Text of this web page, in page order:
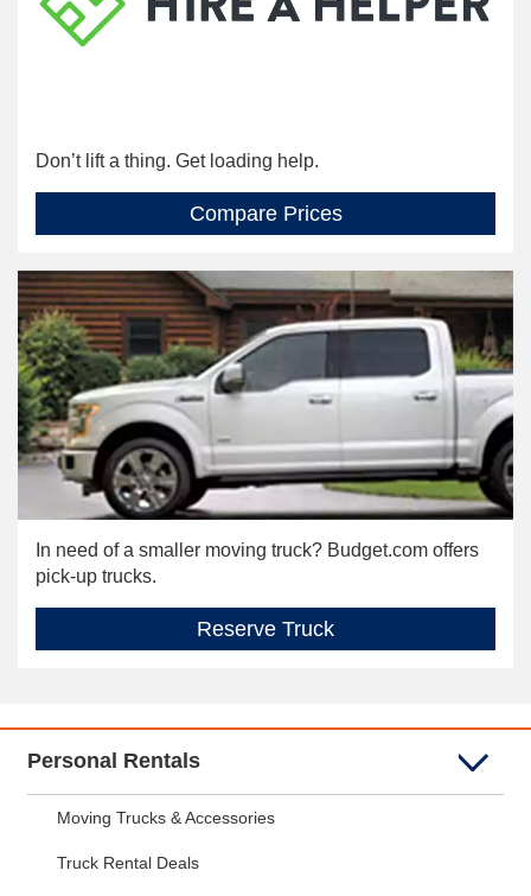
Don’t lift a thing. Get loading help.
Compare Prices
In need of a smaller moving truck? Budget.com offers
pick-up trucks.
Reserve Truck
Personal Rentals
Moving Trucks & Accessories
Truck Rental Deals